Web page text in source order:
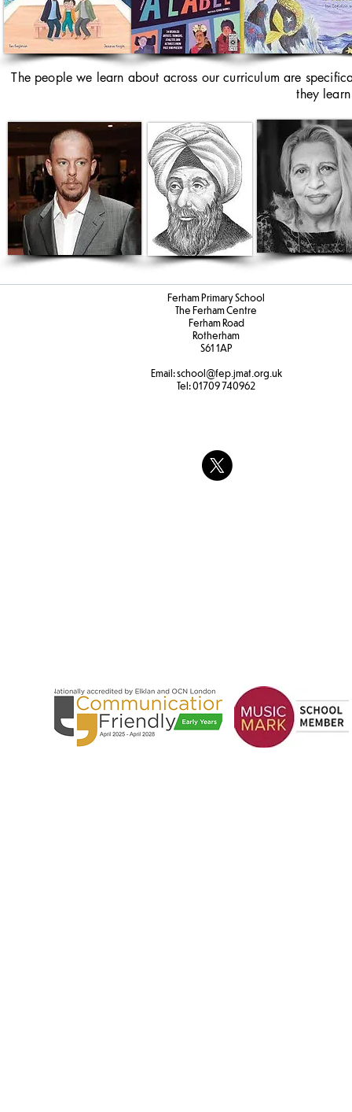
The people we learn about across our curriculum are
they
Ferham Primary School
The Ferham Centre
Ferham Road
Rotherham
S61 1AP
Email:school@fep.jmat.org.uk
Tel:01709 740962